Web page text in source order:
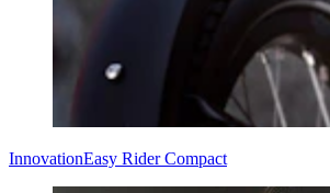
InnovationEasy Rider Compact